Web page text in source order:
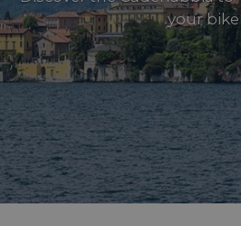
your bike